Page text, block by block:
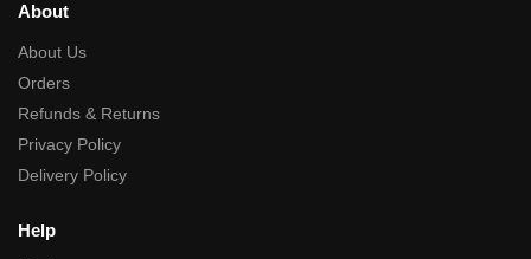
About
About Us
Orders
Refunds & Returns
Privacy Policy
Delivery Policy
Help